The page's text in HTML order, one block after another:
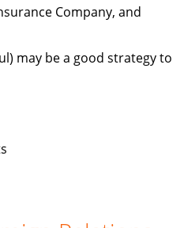
Company, and
may be a good strategy to